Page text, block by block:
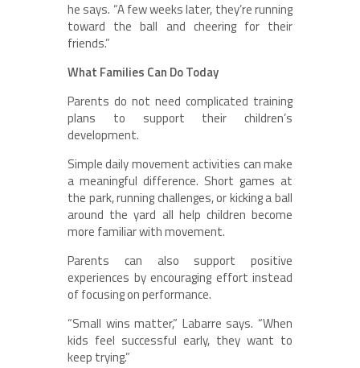
he says. “A few weeks later, they’re running
toward the ball and cheering for their
friends.”
What Families Can Do Today
Parents do not need complicated training
plans to support their children’s
development.
Simple daily movement activities can make
a meaningful difference. Short games at
the park, running challenges, or kicking a ball
around the yard all help children become
more familiar with movement.
Parents can also support positive
experiences by encouraging effort instead
of focusing on performance.
“Small wins matter,” Labarre says. “When
kids feel successful early, they want to
keep trying.”